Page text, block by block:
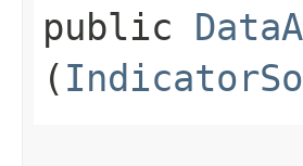
public
(